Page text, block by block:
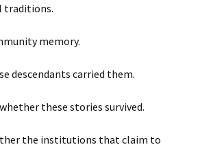
traditions.
memory.
descendants carried them.
these stories survived.
the institutions that claim to